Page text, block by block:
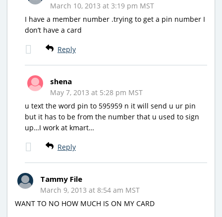
March 10, 2013 at 3:19 pm MST
I have a member number .trying to get a pin number I
don’t have a card
Reply
shena
May 7, 2013 at 5:28 pm MST
u text the word pin to 595959 n it will send u ur pin
but it has to be from the number that u used to sign
up…I work at kmart…
Reply
Tammy File
March 9, 2013 at 8:54 am MST
WANT TO NO HOW MUCH IS ON MY CARD